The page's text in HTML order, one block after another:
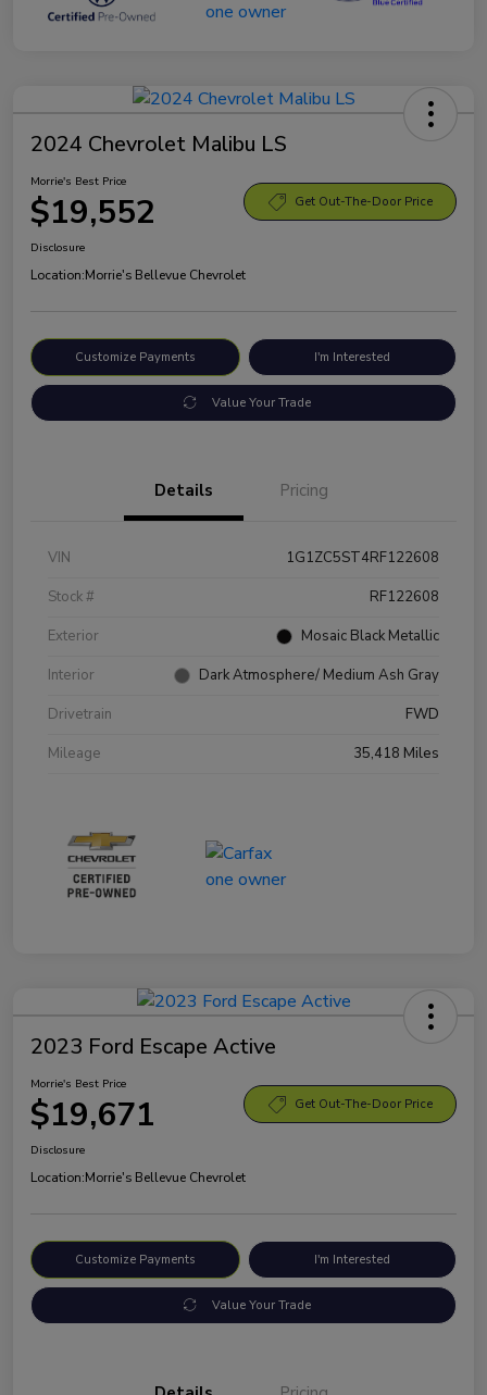
2024 Chevrolet Malibu LS
Morrie's Best Price
$19,552 Get Out-The-Door Price
Disclosure
Location:Morrie's Bellevue Chevrolet
Customize Payments I'm Interested
Value Your Trade
Details Pricing
VIN
1G1ZC5ST4RF122608
Stock #
RF122608
Exterior
Mosaic Black Metallic
Interior
Dark Atmosphere/ Medium Ash Gray
Drivetrain
FWD
Mileage
35,418 Miles
2023 Ford Escape Active
Morrie's Best Price
$19,671 Get Out-The-Door Price
Disclosure
Location:Morrie's Bellevue Chevrolet
Customize Payments I'm Interested
Value Your Trade